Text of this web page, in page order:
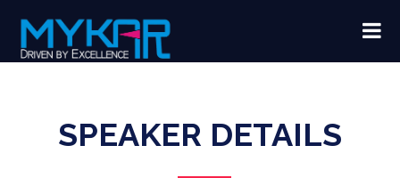
SPEAKER DETAILS